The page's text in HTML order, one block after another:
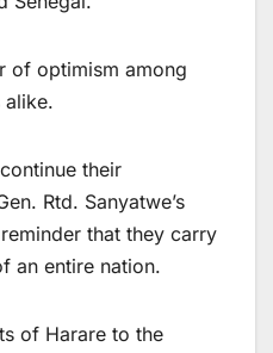
of optimism among
alike.
their
Rtd. Sanyatwe’s
that they carry
an entire nation.
of Harare to the